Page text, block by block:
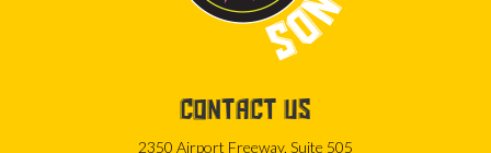
CONTACT US
2350 Airport Freeway, Suite 505